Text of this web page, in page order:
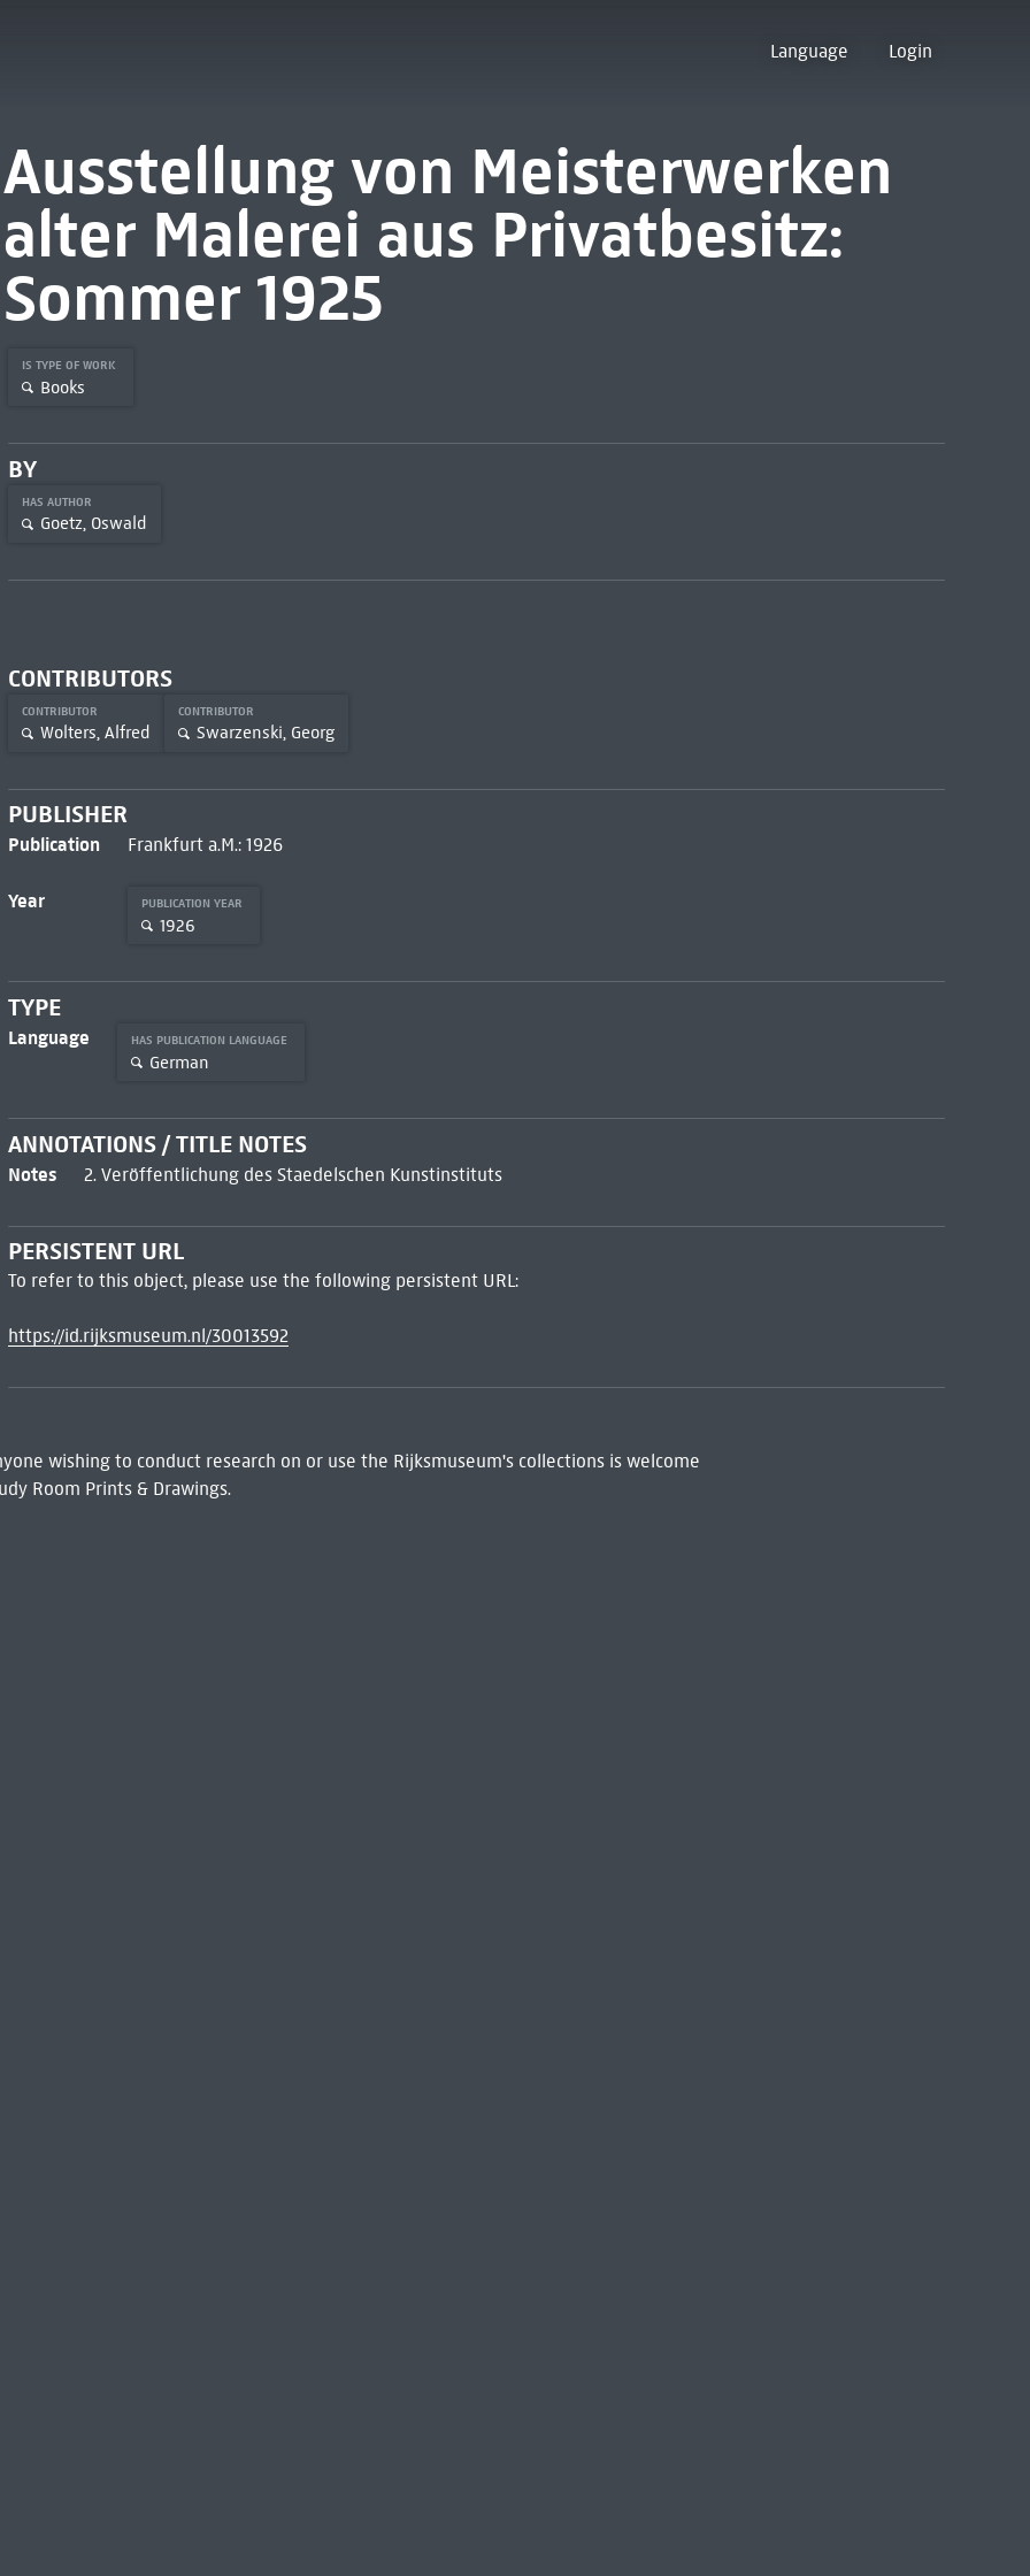
Language Login
Ausstellung von Meisterwerken
alter Malerei aus Privatbesitz:
Sommer 1925
IS TYPE OF WORK
Books
BY
HAS AUTHOR
Goetz, Oswald
CONTRIBUTORS
CONTRIBUTOR
Wolters, Alfred
CONTRIBUTOR
Swarzenski, Georg
PUBLISHER
Publication Frankfurt a.M.: 1926
Year PUBLICATION YEAR
1926
TYPE
Language HAS PUBLICATION LANGUAGE
German
ANNOTATIONS / TITLE NOTES
Notes 2. Veröffentlichung des Staedelschen Kunstinstituts
PERSISTENT URL
To refer to this object, please use the following persistent URL:
https://id.rijksmuseum.nl/30013592
wishing to conduct research on or use the Rijksmuseum's collections is welcome
Room Prints & Drawings.